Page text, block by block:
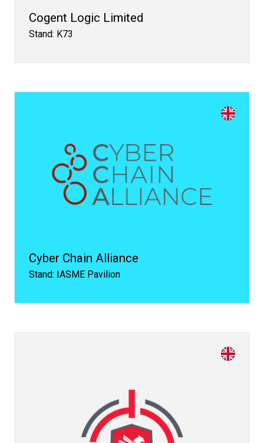
Cogent Logic Limited
Stand: K73
Cyber Chain Alliance
Stand: IASME Pavilion